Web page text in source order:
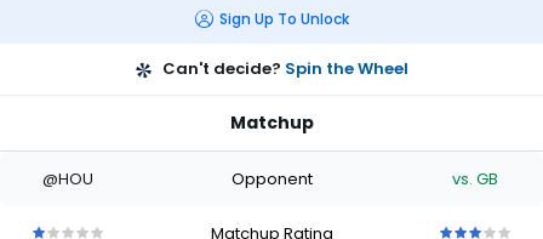
Sign Up To Unlock
Can't decide? Spin the Wheel
Matchup
@HOU Opponent vs. GB
Matchup Rating